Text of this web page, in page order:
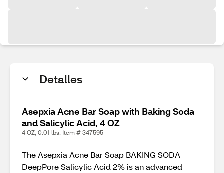
Detalles
Asepxia Acne Bar Soap with Baking Soda
and Salicylic Acid, 4 OZ
4 OZ, 0.01 lbs. Item # 347595
The Asepxia Acne Bar Soap BAKING SODA
DeepPore Salicylic Acid 2% is an advanced